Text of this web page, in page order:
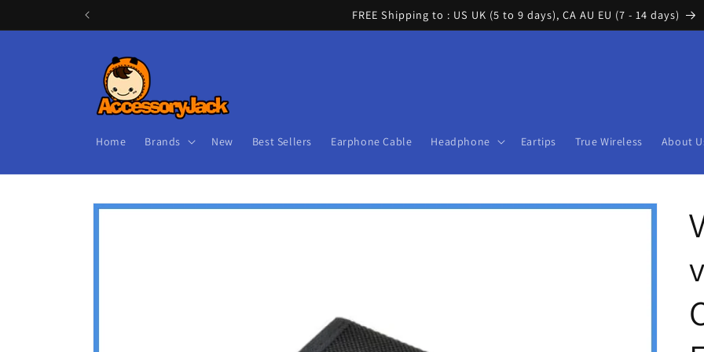
FREE Shipping to : US UK (5 to 9 days), CA AU EU (7 - 14 days)
Home Brands New Best Sellers Earphone Cable Headphone Eartips True Wireless About
Skip to